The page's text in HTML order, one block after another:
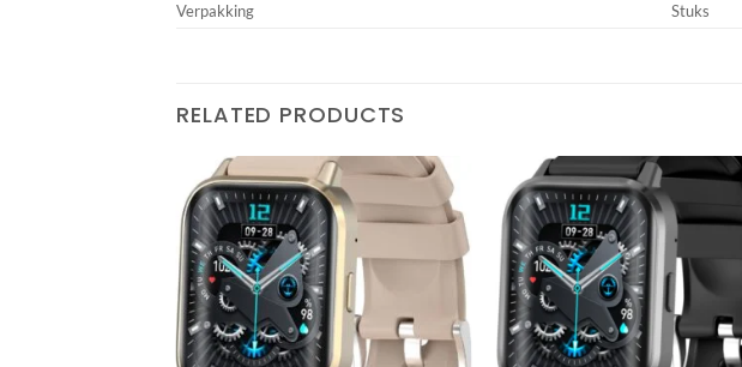
Verpakking
Stuks
RELATED PRODUCTS
Add to